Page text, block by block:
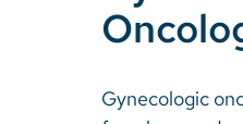
Gynecologic